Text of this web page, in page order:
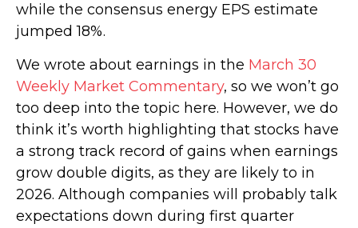
while the consensus energy EPS estimate
jumped 18%.
We wrote about earnings in the March 30
Weekly Market Commentary, so we won’t go
too deep into the topic here. However, we do
think it’s worth highlighting that stocks have
a strong track record of gains when earnings
grow double digits, as they are likely to in
2026. Although companies will probably talk
expectations down during first quarter